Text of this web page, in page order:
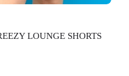
LOUNGE SHORTS